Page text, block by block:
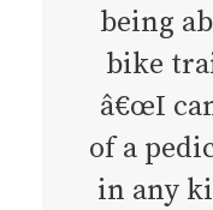
being
bike
â€œI
of a
in any